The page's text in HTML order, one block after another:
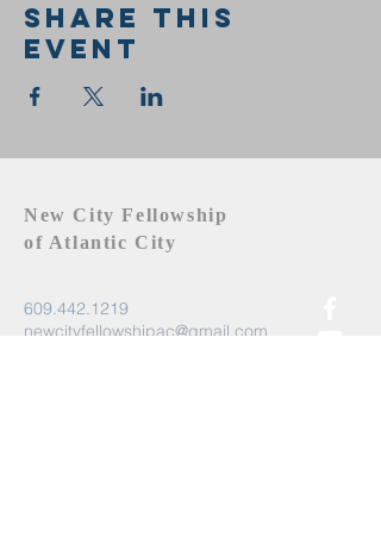
Share this
event
New City Fellowship
of Atlantic City
609.442.1219
newcityfellowshipac@gmail.com